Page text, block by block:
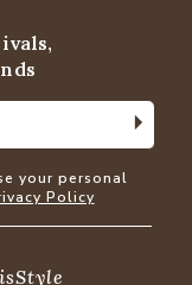
your personal
Policy